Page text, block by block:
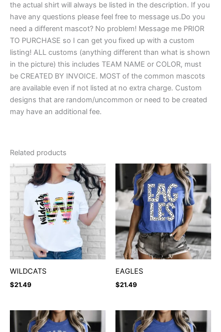
the actual shirt will always be listed in the description. If you
have any questions please feel free to message us.Do you
need a different mascot? No problem! Message me PRIOR
TO PURCHASE so I can get you fixed up with a custom
listing! ALL customs (anything different than what is shown
in the picture) this includes TEAM NAME or COLOR, must
be CREATED BY INVOICE. MOST of the common mascots
are available even if not listed at no extra charge. Custom
designs that are random/uncommon or need to be created
may have an additional fee.
Related products
WILDCATS
$21.49
EAGLES
$21.49